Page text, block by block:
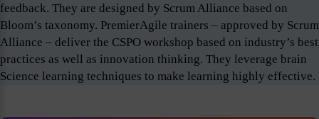
feedback. They are designed by Scrum Alliance based on
Bloom’s taxonomy. PremierAgile trainers – approved by Scrum
Alliance – deliver the CSPO workshop based on industry’s best
practices as well as innovation thinking. They leverage brain
Science learning techniques to make learning highly effective.